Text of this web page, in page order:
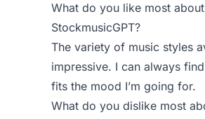
What do you like most
StockmusicGPT?
The variety of music styles
impressive. I can always
fits the mood I’m going for.
What do you dislike most